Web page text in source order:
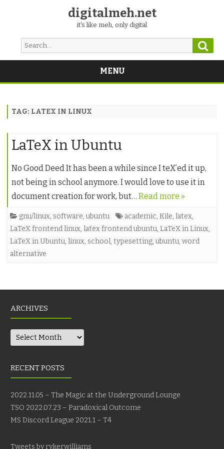
digitalmeh.net
it's like meh, only digital
Search
for:
MENU
Skip
TAG: LATEX IN LINUX
LaTeX in Ubuntu
No Good Deed It has been a while since I teX’ed it up,
not being in school anymore. I would love to use it in
document creation for work, but… Read more »
gnu/linux, software,ubuntu academic, Kile, latex,
LaTeX frontend linux, latex frontend ubuntu, LaTeX in Linux,
LaTeX in Ubuntu, linux, school, typesetting,ubuntu, word
alternative
ARCHIVES
Archives
RECENT POSTS
2022.11.05 – The Magic at the Underground Lounge
TSO 2022.07.23 – Paradoxical Outcome
MS Discord League 2021.1 – T4
Tweets by rykerwilliams